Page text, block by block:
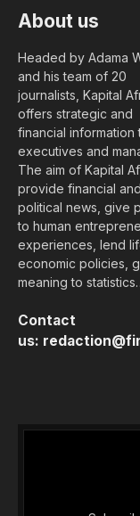
About us
Headed by Adama
and his team of 20
journalists, Kapital
offers strategic and
financial information
executives and
The aim of Kapital
provide financial and
political news, give
to human
experiences, lend
economic policies,
meaning to
Contact
us: